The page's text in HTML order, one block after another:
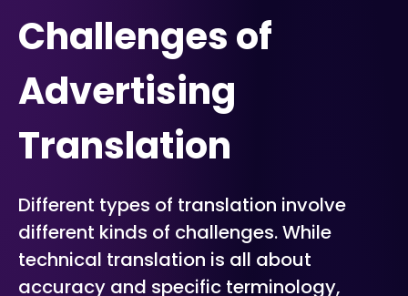
Challenges of
Advertising
Translation
Different types of translation involve
different kinds of challenges. While
technical translation is all about
accuracy and specific terminology,